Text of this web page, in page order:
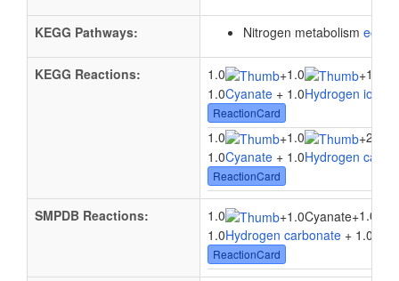
KEGG Pathways: Nitrogen metabolism
KEGG Reactions: 1.0 +1.0 +1.0
1.0Cyanate + 1.0Hydrogen ion
ReactionCard
1.0 +1.0 +2.0
1.0Cyanate + 1.0Hydrogen
ReactionCard
SMPDB Reactions: 1.0 +1.0Cyanate+1.0
1.0Hydrogen carbonate +
ReactionCard